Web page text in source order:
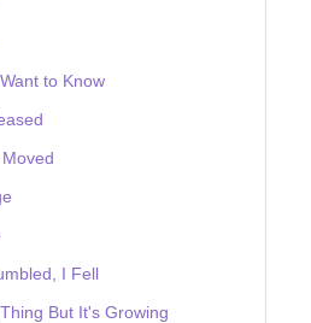
to Know
I Fell
But It's Growing